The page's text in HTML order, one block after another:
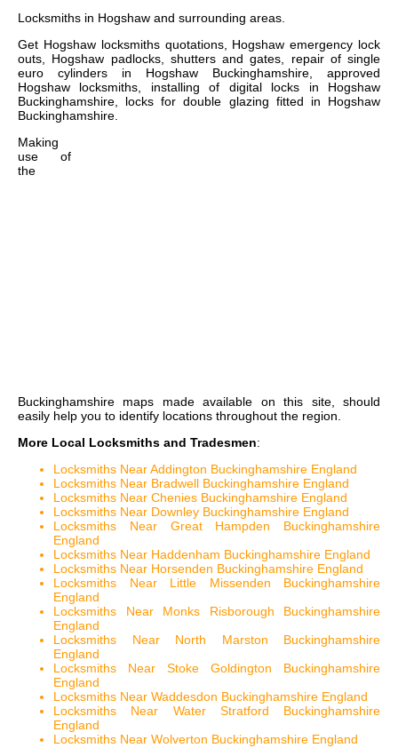
Locksmiths in Hogshaw and surrounding areas.
Get Hogshaw locksmiths quotations, Hogshaw emergency lock
outs, Hogshaw padlocks, shutters and gates, repair of single
euro cylinders in Hogshaw Buckinghamshire, approved
Hogshaw locksmiths, installing of digital locks in Hogshaw
Buckinghamshire, locks for double glazing fitted in Hogshaw
Buckinghamshire.
Making
use of
the
Buckinghamshire maps made available on this site, should
easily help you to identify locations throughout the region.
More Local Locksmiths and Tradesmen:
Locksmiths Near Addington Buckinghamshire England
Locksmiths Near Bradwell Buckinghamshire England
Locksmiths Near Chenies Buckinghamshire England
Locksmiths Near Downley Buckinghamshire England
Locksmiths Near Great Hampden Buckinghamshire
England
Locksmiths Near Haddenham Buckinghamshire England
Locksmiths Near Horsenden Buckinghamshire England
Locksmiths Near Little Missenden Buckinghamshire
England
Locksmiths Near Monks Risborough Buckinghamshire
England
Locksmiths Near North Marston Buckinghamshire
England
Locksmiths Near Stoke Goldington Buckinghamshire
England
Locksmiths Near Waddesdon Buckinghamshire England
Locksmiths Near Water Stratford Buckinghamshire
England
Locksmiths Near Wolverton Buckinghamshire England